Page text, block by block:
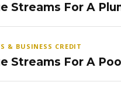
Streams For A
& BUSINESS CREDIT
Streams For A